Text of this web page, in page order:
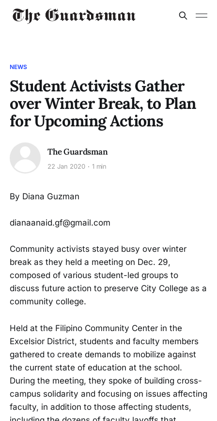
NEWS
Student Activists Gather
over Winter Break, to Plan
for Upcoming Actions
The Guardsman
22 Jan 2020 1 min
By Diana Guzman
dianaanaid.gf@gmail.com
Community activists stayed busy over winter
break as they held a meeting on Dec. 29,
composed of various student-led groups to
discuss future action to preserve City College as a
community college.
Held at the Filipino Community Center in the
Excelsior District, students and faculty members
gathered to create demands to mobilize against
the current state of education at the school.
During the meeting, they spoke of building cross-
campus solidarity and focusing on issues affecting
faculty, in addition to those affecting students,